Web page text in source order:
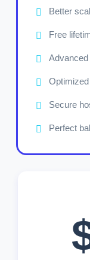
Better
Free
Secure
Perfect